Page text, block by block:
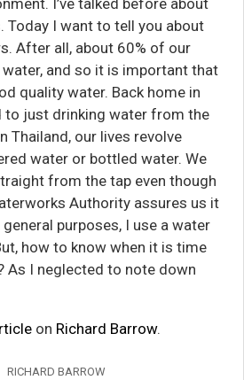
. Today I want to tell you about
After all, about 60% of our
and so it is important that
quality water. Back home in
to just drinking water from the
Thailand, our lives revolve
water or bottled water. We
from the tap even though
Authority assures us it
purposes, I use a water
how to know when it is time
As I neglected to note down
on Richard Barrow.
RICHARD BARROW